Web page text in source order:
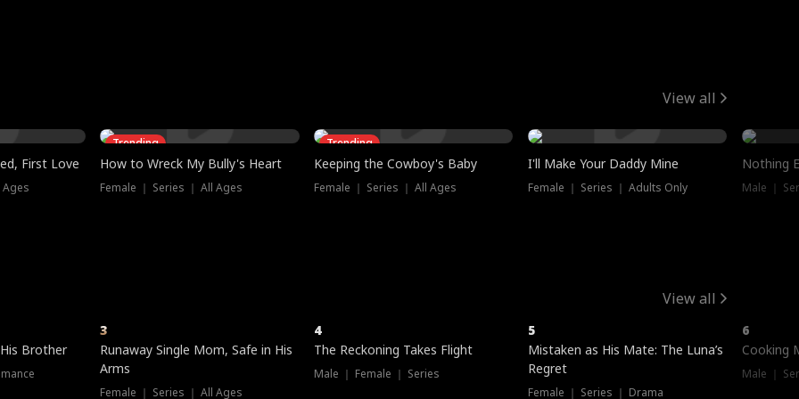
View all
First Love
Ages
Trending
How to Wreck My Bully's Heart
Female ｜ Series ｜ All Ages
Trending
Keeping the Cowboy's Baby
Female ｜ Series ｜ All Ages
I'll Make Your Daddy Mine
Female ｜ Series ｜ Adults Only
Nothing
Male ｜
View all
Brother
3
Runaway Single Mom, Safe in His
Arms
Female ｜ Series ｜ All Ages
4
The Reckoning Takes Flight
Male ｜ Female ｜ Series
5
Mistaken as His Mate: The Luna’s
Regret
Female ｜ Series ｜ Drama
6
Cooking
Male ｜